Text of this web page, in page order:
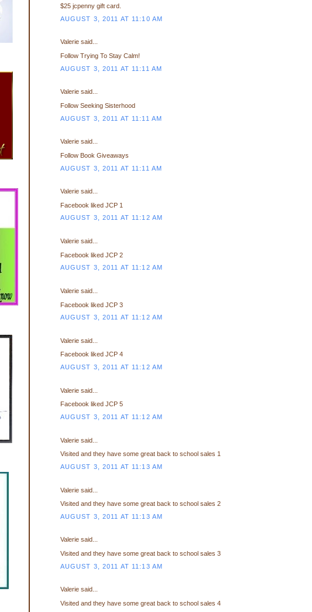
$25 jcpenny gift card.
AUGUST 3, 2011 AT 11:10 AM
Valerie said...
Follow Trying To Stay Calm!
AUGUST 3, 2011 AT 11:11 AM
Valerie said...
Follow Seeking Sisterhood
AUGUST 3, 2011 AT 11:11 AM
Valerie said...
Follow Book Giveaways
AUGUST 3, 2011 AT 11:11 AM
Valerie said...
Facebook liked JCP 1
AUGUST 3, 2011 AT 11:12 AM
Valerie said...
Facebook liked JCP 2
AUGUST 3, 2011 AT 11:12 AM
Valerie said...
Facebook liked JCP 3
AUGUST 3, 2011 AT 11:12 AM
Valerie said...
Facebook liked JCP 4
AUGUST 3, 2011 AT 11:12 AM
Valerie said...
Facebook liked JCP 5
AUGUST 3, 2011 AT 11:12 AM
Valerie said...
Visited and they have some great back to school sales 1
AUGUST 3, 2011 AT 11:13 AM
Valerie said...
Visited and they have some great back to school sales 2
AUGUST 3, 2011 AT 11:13 AM
Valerie said...
Visited and they have some great back to school sales 3
AUGUST 3, 2011 AT 11:13 AM
Valerie said...
Visited and they have some great back to school sales 4